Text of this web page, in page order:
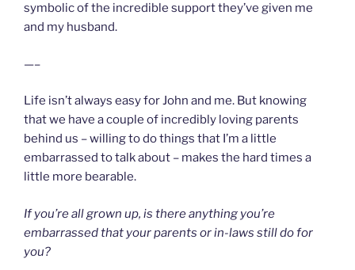
symbolic of the incredible support they’ve given me
and my husband.
—–
Life isn’t always easy for John and me. But knowing
that we have a couple of incredibly loving parents
behind us – willing to do things that I’m a little
embarrassed to talk about – makes the hard times a
little more bearable.
If you’re all grown up, is there anything you’re
embarrassed that your parents or in-laws still do for
you?